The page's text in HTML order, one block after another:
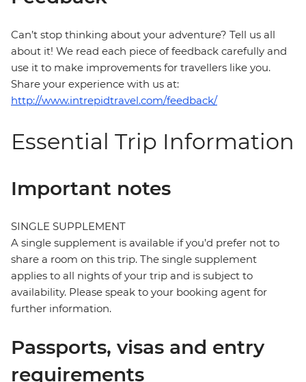
Can’t stop thinking about your adventure? Tell us all
about it! We read each piece of feedback carefully and
use it to make improvements for travellers like you.
Share your experience with us at:
http://www.intrepidtravel.com/feedback/
Essential Trip Information
Important notes
SINGLE SUPPLEMENT
A single supplement is available if you’d prefer not to
share a room on this trip. The single supplement
applies to all nights of your trip and is subject to
availability. Please speak to your booking agent for
further information.
Passports, visas and entry
requirements